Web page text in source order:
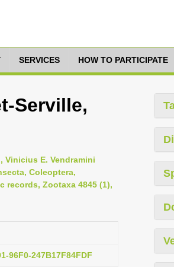
SERVICES HOW TO PARTICIPATE
Serville,
Vinicius E. Vendramini
Coleoptera,
records, Zootaxa 4845 (1),
96F0-247B17F84FDF